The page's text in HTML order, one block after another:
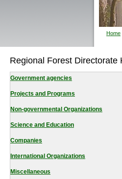
Home
Regional Forest Directorate
Government agencies
Projects and Programs
Non-governmental Organizations
Science and Education
Companies
International Organizations
Miscellaneous